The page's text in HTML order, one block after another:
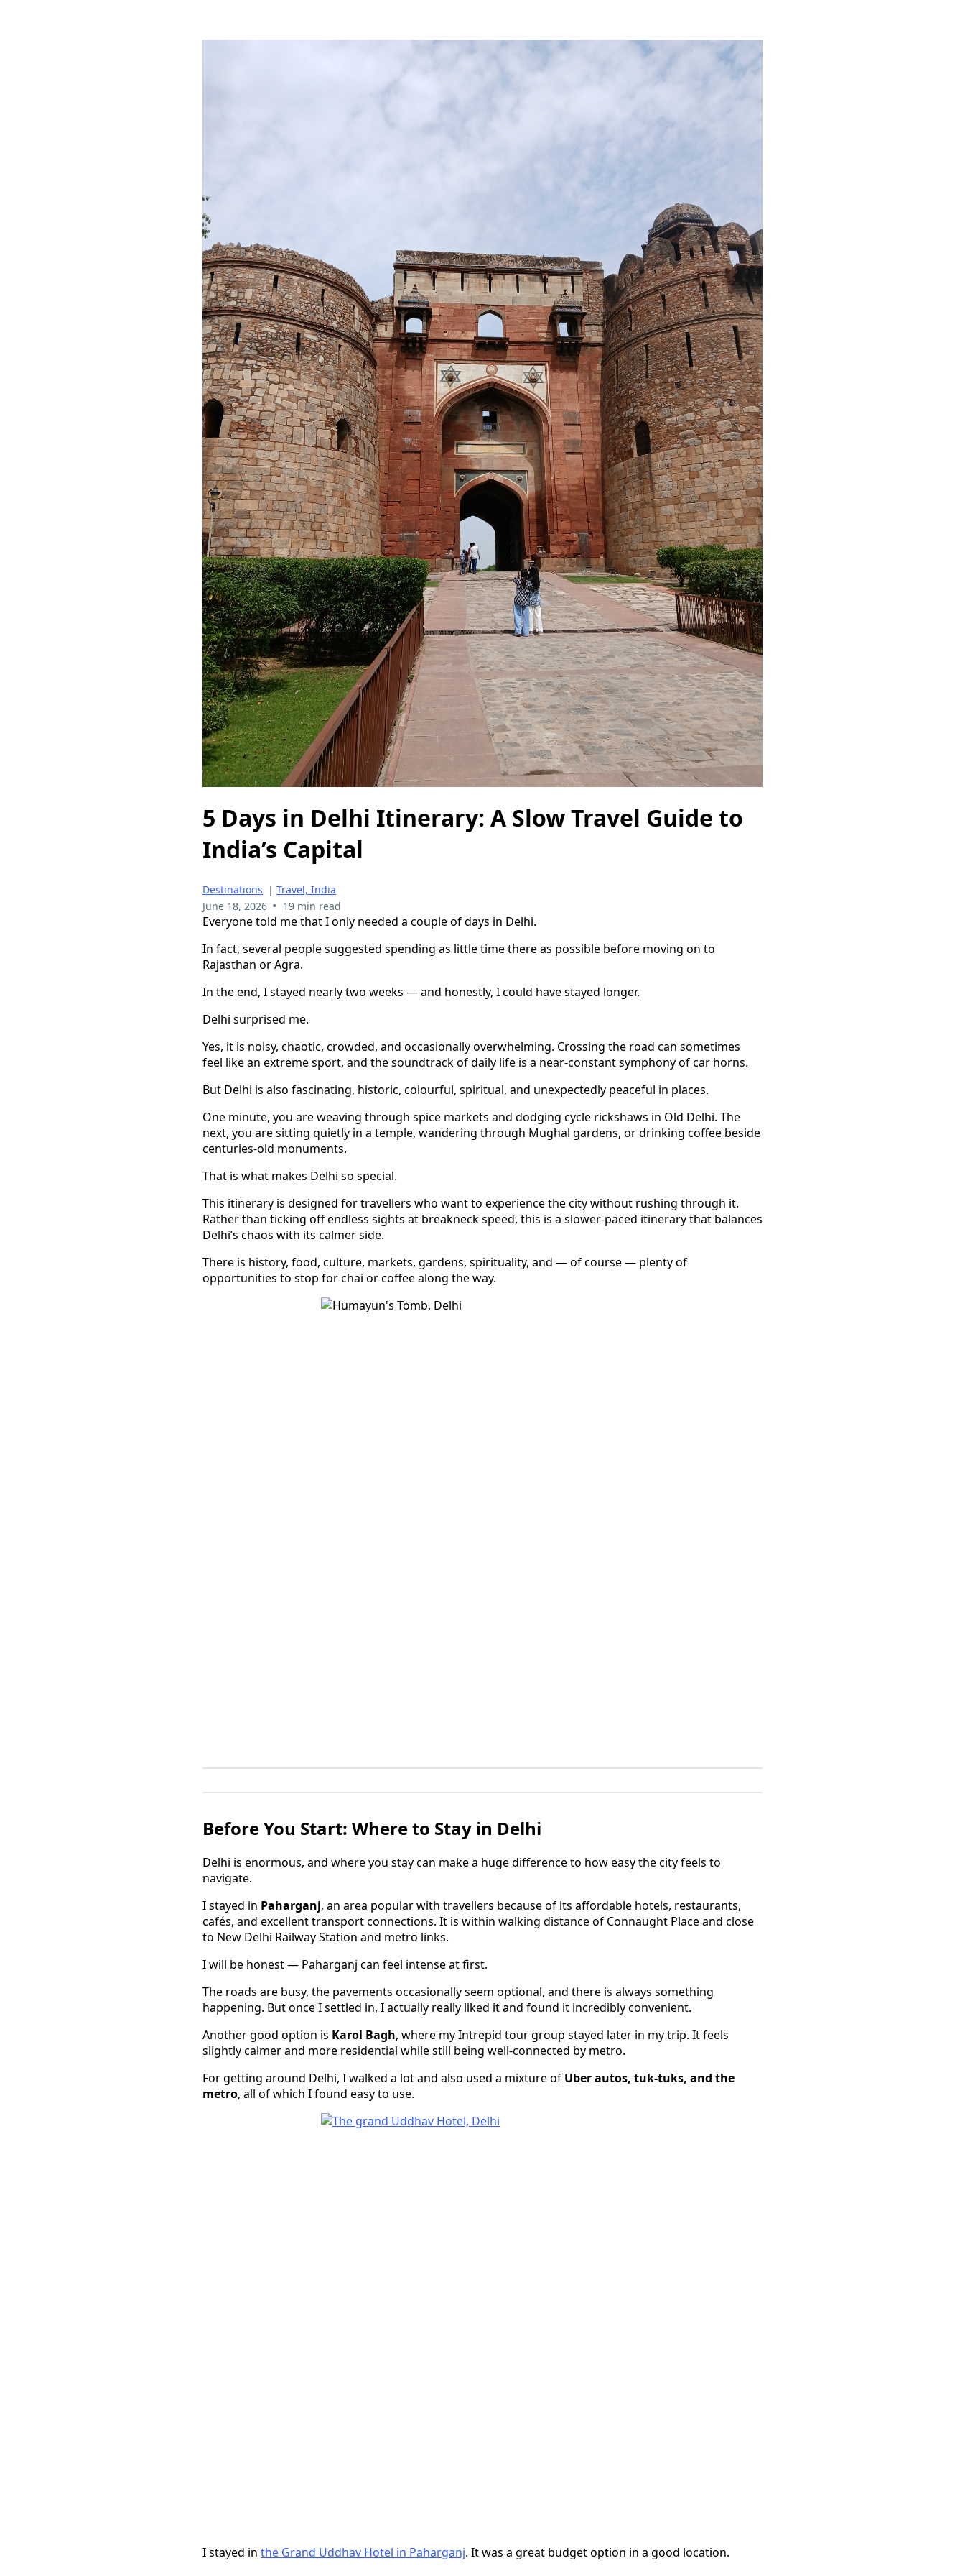
5 Days in Delhi Itinerary: A Slow Travel Guide to
India’s Capital
Destinations | Travel, India
June 18, 2026 • 19 min read
Everyone told me that I only needed a couple of days in Delhi.
In fact, several people suggested spending as little time there as possible before moving on to
Rajasthan or Agra.
In the end, I stayed nearly two weeks — and honestly, I could have stayed longer.
Delhi surprised me.
Yes, it is noisy, chaotic, crowded, and occasionally overwhelming. Crossing the road can sometimes
feel like an extreme sport, and the soundtrack of daily life is a near-constant symphony of car horns.
But Delhi is also fascinating, historic, colourful, spiritual, and unexpectedly peaceful in places.
One minute, you are weaving through spice markets and dodging cycle rickshaws in Old Delhi. The
next, you are sitting quietly in a temple, wandering through Mughal gardens, or drinking coffee beside
centuries-old monuments.
That is what makes Delhi so special.
This itinerary is designed for travellers who want to experience the city without rushing through it.
Rather than ticking off endless sights at breakneck speed, this is a slower-paced itinerary that balances
Delhi’s chaos with its calmer side.
There is history, food, culture, markets, gardens, spirituality, and — of course — plenty of
opportunities to stop for chai or coffee along the way.
Before You Start: Where to Stay in Delhi
Delhi is enormous, and where you stay can make a huge difference to how easy the city feels to
navigate.
I stayed in Paharganj, an area popular with travellers because of its affordable hotels, restaurants,
cafés, and excellent transport connections. It is within walking distance of Connaught Place and close
to New Delhi Railway Station and metro links.
I will be honest — Paharganj can feel intense at first.
The roads are busy, the pavements occasionally seem optional, and there is always something
happening. But once I settled in, I actually really liked it and found it incredibly convenient.
Another good option is Karol Bagh, where my Intrepid tour group stayed later in my trip. It feels
slightly calmer and more residential while still being well-connected by metro.
For getting around Delhi, I walked a lot and also used a mixture of Uber autos, tuk-tuks, and the
metro, all of which I found easy to use.
I stayed in the Grand Uddhav Hotel in Paharganj. It was a great budget option in a good location.